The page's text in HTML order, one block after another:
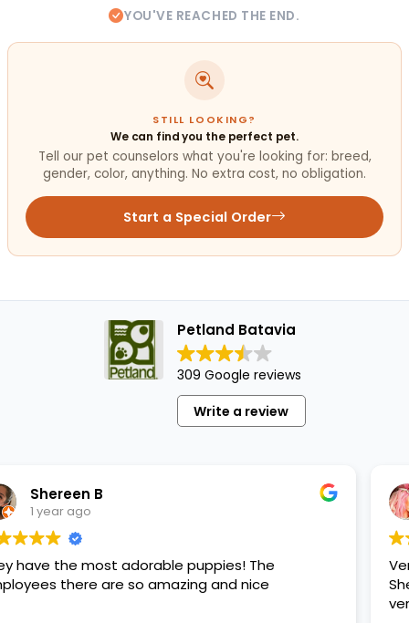
YOU'VE REACHED THE END.
STILL LOOKING?
We can find you the perfect pet.
Tell our pet counselors what you're looking for: breed,
gender, color, anything. No extra cost, no obligation.
Start a Special Order
Petland Batavia
309 Google reviews
Write a review
puppies! The
amazing and nice
Maritza
Very good place to
She passed away and